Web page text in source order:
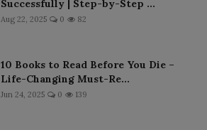
Successfully | Step-by-Step ...
Aug 22, 2025 0 82
10 Books to Read Before You Die –
Life-Changing Must-Re...
Jun 24, 2025 0 139